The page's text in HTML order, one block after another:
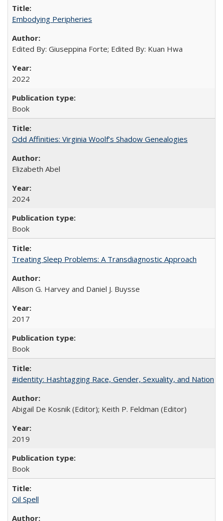
Embodying Peripheries
Edited By: Giuseppina Forte; Edited By: Kuan Hwa
2022
Book
Odd Affinities: Virginia Woolf’s Shadow Genealogies
Elizabeth Abel
2024
Book
Treating Sleep Problems: A Transdiagnostic Approach
Allison G. Harvey and Daniel J. Buysse
2017
Book
#identity: Hashtagging Race, Gender, Sexuality, and Nation
Abigail De Kosnik (Editor); Keith P. Feldman (Editor)
2019
Book
Oil Spell